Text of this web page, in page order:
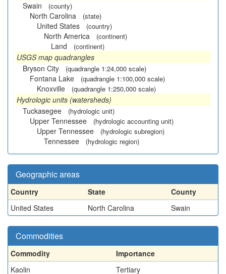
Swain
(county)
North Carolina (state)
United States (country)
North America (continent)
Land (continent)
USGS map quadrangles
Bryson City
(quadrangle 1:24,000 scale)
Fontana Lake (quadrangle 1:100,000 scale)
Knoxville (quadrangle 1:250,000 scale)
Hydrologic units (watersheds)
Tuckasegee
(hydrologic unit)
Upper Tennessee (hydrologic accounting unit)
Upper Tennessee (hydrologic subregion)
Tennessee (hydrologic region)
Geographic areas
Country State
County
United States
North Carolina Swain
Commodities
Commodity
Importance
Kaolin
Tertiary